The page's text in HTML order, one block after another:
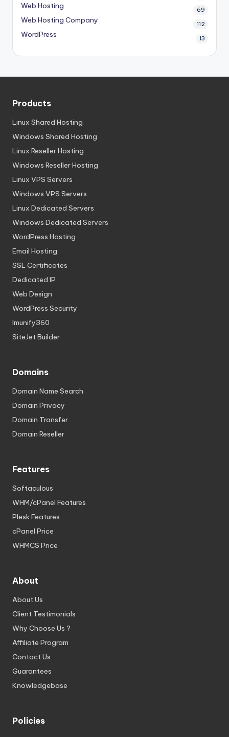
Web Hosting 69
Web Hosting Company 112
WordPress 13
Products
Linux Shared Hosting
Windows Shared Hosting
Linux Reseller Hosting
Windows Reseller Hosting
Linux VPS Servers
Windows VPS Servers
Linux Dedicated Servers
Windows Dedicated Servers
WordPress Hosting
Email Hosting
SSL Certificates
Dedicated IP
Web Design
WordPress Security
Imunify360
SiteJet Builder
Domains
Domain Name Search
Domain Privacy
Domain Transfer
Domain Reseller
Features
Softaculous
WHM/cPanel Features
Plesk Features
cPanel Price
WHMCS Price
About
About Us
Client Testimonials
Why Choose Us ?
Affiliate Program
Contact Us
Guarantees
Knowledgebase
Policies